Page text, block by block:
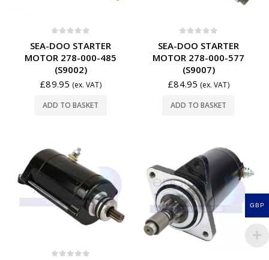
SEA-DOO STARTER
MOTOR 278-000-485
(S9002)
£89.95 (ex. VAT)
ADD TO BASKET
SEA-DOO STARTER
MOTOR 278-000-577
(S9007)
£84.95 (ex. VAT)
ADD TO BASKET
GBP